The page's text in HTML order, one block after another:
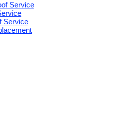
Service
Service